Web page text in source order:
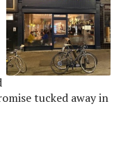
tucked away in